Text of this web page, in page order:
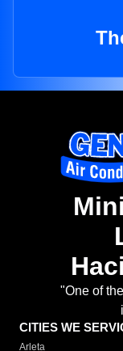
"One of
CITIES WE
Arleta